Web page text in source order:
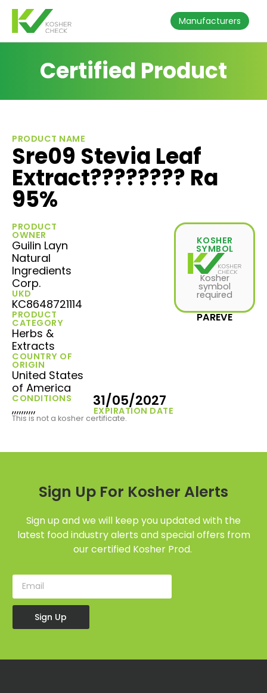
Manufacturers
Certified Product
PRODUCT NAME
Sre09 Stevia Leaf
Extract???????? Ra
95%
PRODUCT
OWNER
Guilin Layn
Natural
Ingredients
Corp.
UKD
KC8648721114
PRODUCT
CATEGORY
Herbs &
Extracts
COUNTRY OF
ORIGIN
United States
of America
CONDITIONS
,,,,,,,,,, EXPIRATION DATE
31/05/2027
KOSHER
SYMBOL
Kosher
symbol
required
PAREVE
This is not a kosher certificate.
Sign Up For Kosher Alerts
Sign up and we will keep you updated with the
latest food industry alerts and special offers from
our certified Kosher Prod.
Sign Up